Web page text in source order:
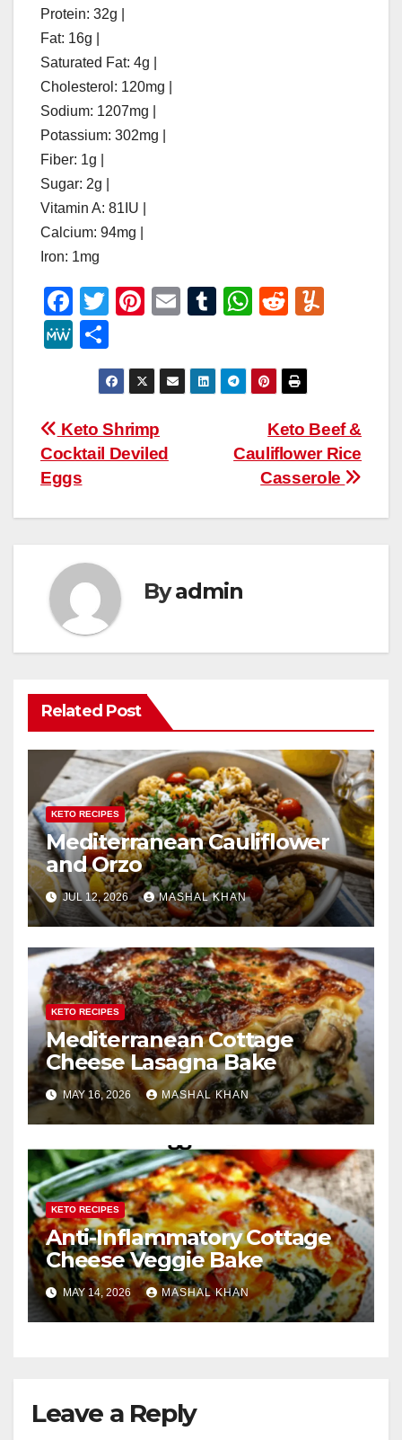
Protein: 32g |
Fat: 16g |
Saturated Fat: 4g |
Cholesterol: 120mg |
Sodium: 1207mg |
Potassium: 302mg |
Fiber: 1g |
Sugar: 2g |
Vitamin A: 81IU |
Calcium: 94mg |
Iron: 1mg
F
a
c
b
o
o
T
er
Pi
e
E
T
bl
W
s
A
p
p
R
di
t
ly
M
W
e
h
ar
e
Post
navigation
Keto Beef &
Cauliflower Rice
Casserole
Keto Shrimp
Cocktail Deviled
Eggs
Byadmin
Related Post
KETO RECIPES
Mediterranean Cauliflower
and Orzo
JUL 12, 2026 MASHAL KHAN
KETO RECIPES
Mediterranean Cottage
Cheese Lasagna Bake
MAY 16, 2026 MASHAL KHAN
KETO RECIPES
Anti-Inflammatory Cottage
Cheese Veggie Bake
MAY 14, 2026 MASHAL KHAN
Leave a Reply